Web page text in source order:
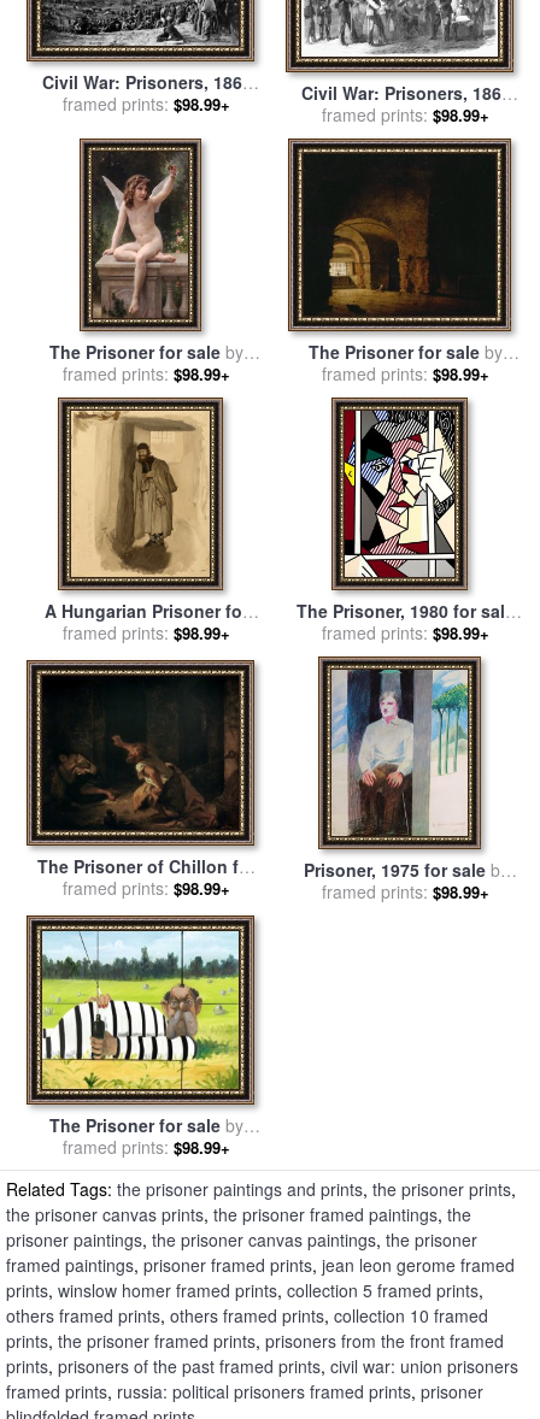
Civil War: Prisoners, 1864
for salebyOthers
framed prints: $98.99+
Civil War: Prisoners, 1861
for salebyOthers
framed prints: $98.99+
The Prisoner for sale by
William Adolphe Bouguereau
framed prints: $98.99+
The Prisoner for sale by
Joseph Wright
framed prints: $98.99+
A Hungarian Prisoner for
salebyEugen Napoleon
Neureuther
framed prints: $98.99+
The Prisoner, 1980 for sale
byRoy Lichtenstein
framed prints: $98.99+
The Prisoner of Chillon for
salebyEugene Delacroix
framed prints: $98.99+
Prisoner, 1975 for saleby
David Hockney
framed prints: $98.99+
The Prisoner for sale by
George Condo
framed prints: $98.99+
Related Tags: the prisoner paintings and prints, the prisoner prints,
the prisoner canvas prints, the prisoner framed paintings, the
prisoner paintings, the prisoner canvas paintings, the prisoner
framed paintings, prisoner framed prints, jean leon gerome framed
prints, winslow homer framed prints, collection 5 framed prints,
others framed prints, others framed prints, collection 10 framed
prints, the prisoner framed prints, prisoners from the front framed
prints, prisoners of the past framed prints, civil war: union prisoners
framed prints, russia: political prisoners framed prints, prisoner